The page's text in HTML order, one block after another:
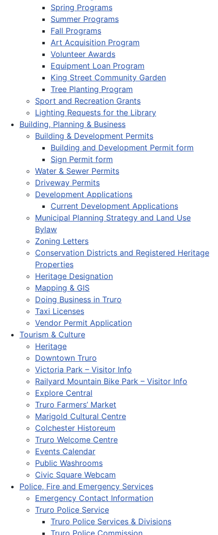
Spring Programs
Summer Programs
Fall Programs
Art Acquisition Program
Volunteer Awards
Equipment Loan Program
King Street Community Garden
Tree Planting Program
Sport and Recreation Grants
Lighting Requests for the Library
Building, Planning & Business
Building & Development Permits
Building and Development Permit form
Sign Permit form
Water & Sewer Permits
Driveway Permits
Development Applications
Current Development Applications
Municipal Planning Strategy and Land Use
Bylaw
Zoning Letters
Conservation Districts and Registered Heritage
Properties
Heritage Designation
Mapping & GIS
Doing Business in Truro
Taxi Licenses
Vendor Permit Application
Tourism & Culture
Heritage
Downtown Truro
Victoria Park – Visitor Info
Railyard Mountain Bike Park – Visitor Info
Explore Central
Truro Farmers’ Market
Marigold Cultural Centre
Colchester Historeum
Truro Welcome Centre
Events Calendar
Public Washrooms
Civic Square Webcam
Police, Fire and Emergency Services
Emergency Contact Information
Truro Police Service
Truro Police Services & Divisions
Truro Police Commission